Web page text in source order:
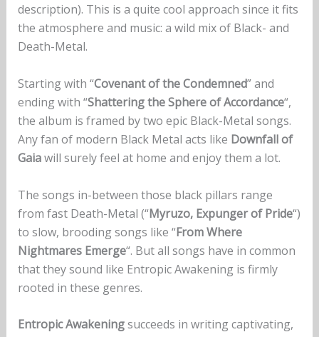
description). This is a quite cool approach since it fits
the atmosphere and music: a wild mix of Black- and
Death-Metal.
Starting with “Covenant of the Condemned” and
ending with “Shattering the Sphere of Accordance“,
the album is framed by two epic Black-Metal songs.
Any fan of modern Black Metal acts like Downfall of
Gaiawill surely feel at home and enjoy them a lot.
The songs in-between those black pillars range
from fast Death-Metal (“Myruzo, Expunger of Pride“)
to slow, brooding songs like “From Where
Nightmares Emerge“. But all songs have in common
that they sound like Entropic Awakening is firmly
rooted in these genres.
Entropic Awakeningsucceeds in writing captivating,